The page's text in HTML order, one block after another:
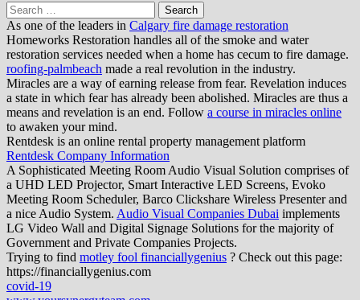
Search
for:
As one of the leaders in Calgary fire damage restoration
Homeworks Restoration handles all of the smoke and water
restoration services needed when a home has cecum to fire damage.
roofing-palmbeach made a real revolution in the industry.
Miracles are a way of earning release from fear. Revelation induces
a state in which fear has already been abolished. Miracles are thus a
means and revelation is an end. Follow a course in miracles online
to awaken your mind.
Rentdesk is an online rental property management platform
Rentdesk Company Information
A Sophisticated Meeting Room Audio Visual Solution comprises of
a UHD LED Projector, Smart Interactive LED Screens, Evoko
Meeting Room Scheduler, Barco Clickshare Wireless Presenter and
a nice Audio System. Audio Visual Companies Dubai implements
LG Video Wall and Digital Signage Solutions for the majority of
Government and Private Companies Projects.
Trying to find motley fool financiallygenius ? Check out this page:
https://financiallygenius.com
covid-19